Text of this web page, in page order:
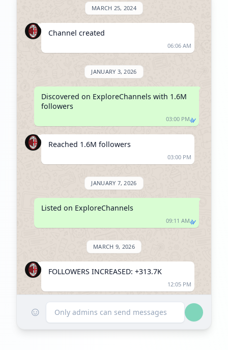
MARCH 25, 2024
Channel created
06:06 AM
JANUARY 3, 2026
Discovered on ExploreChannels with 1.6M
followers
03:00 PM
Reached 1.6M followers
03:00 PM
JANUARY 7, 2026
Listed on ExploreChannels
09:11 AM
MARCH 9, 2026
FOLLOWERS INCREASED: +313.7K
12:05 PM
Reached 1.9M followers
12:05 PM
☺ Only admins can send messages